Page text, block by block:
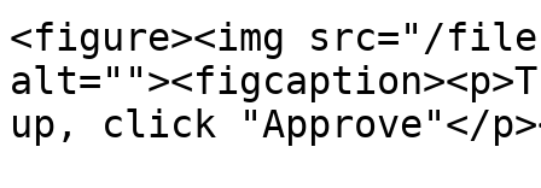
<figure><img src="/files/
up, click "Approve"</